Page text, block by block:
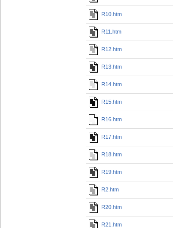
R10.htm
R11.htm
R12.htm
R13.htm
R14.htm
R15.htm
R16.htm
R17.htm
R18.htm
R19.htm
R2.htm
R20.htm
R21.htm